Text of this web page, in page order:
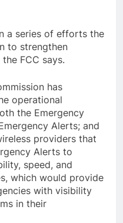
a series of efforts the
to strengthen
FCC says.
has
operational
the Emergency
Alerts; and
providers that
Alerts to
speed, and
which would provide
with visibility
in their